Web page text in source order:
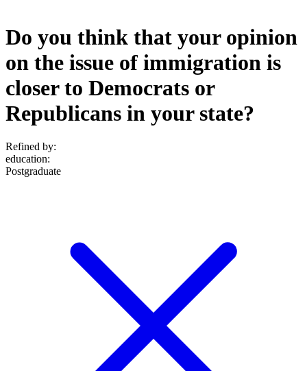
Do you think that your opinion
on the issue of immigration is
closer to Democrats or
Republicans in your state?
Refined by:
education:
Postgraduate